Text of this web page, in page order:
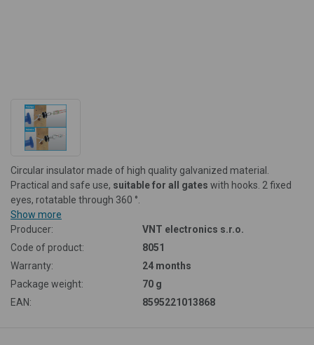
Circular insulator made of high quality galvanized material.
Practical and safe use, suitable for all gates with hooks. 2 fixed
eyes, rotatable through 360 °.
Show more
Producer:
VNT electronics s.r.o.
Code of product:
8051
Warranty:
24 months
Package weight:
70 g
EAN:
8595221013868